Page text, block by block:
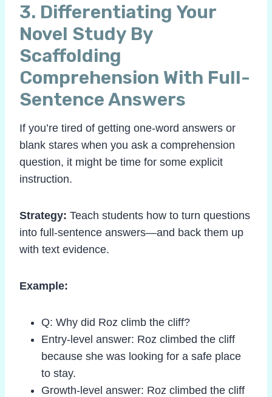
3. Differentiating Your
Novel Study By
Scaffolding
Comprehension With Full-
Sentence Answers
If you’re tired of getting one-word answers or
blank stares when you ask a comprehension
question, it might be time for some explicit
instruction.
Strategy: Teach students how to turn questions
into full-sentence answers—and back them up
with text evidence.
Example:
Q: Why did Roz climb the cliff?
Entry-level answer: Roz climbed the cliff
because she was looking for a safe place
to stay.
Growth-level answer: Roz climbed the cliff